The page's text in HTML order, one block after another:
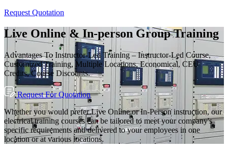
Request Quotation
Live Online & In-person Group Training
Advantages To Instructor-Led Training – Instructor-Led Course,
Customized Training, Multiple Locations, Economical, CEU
Credits, Course Discounts.
Request For Quotation
Whether you would prefer Live Online or In-Person instruction, our
electrical training courses can be tailored to meet your company's
specific requirements and delivered to your employees in one
location or at various locations.